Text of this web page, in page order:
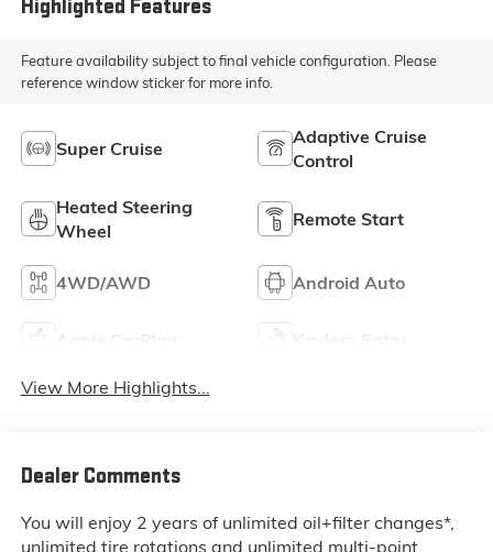
Highlighted Features
Feature availability subject to final vehicle configuration. Please
reference window sticker for more info.
Super Cruise
Adaptive Cruise
Control
Heated Steering
Wheel
Remote Start
4WD/AWD Android Auto
View More Highlights...
Dealer Comments
You will enjoy 2 years of unlimited oil+filter changes*,
unlimited tire rotations and unlimited multi-point